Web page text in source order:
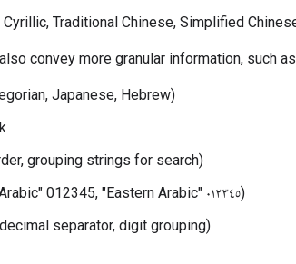
Cyrillic, Traditional Chinese, Simplified
convey more granular information, such
Japanese, Hebrew)
grouping strings for search)
Digit style (e.g. "Arabic" 012345, "Eastern Arabic" ٠١٢٣٤٥)
separator, digit grouping)